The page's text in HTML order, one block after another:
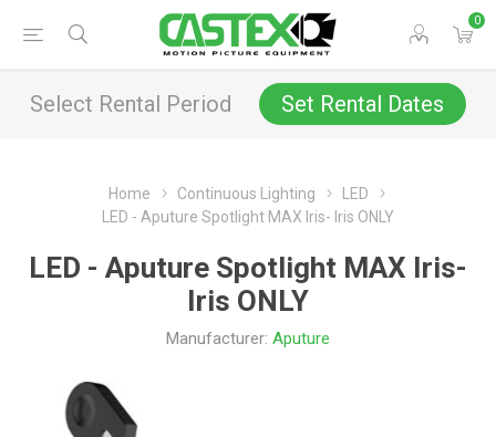
0
Select Rental Period Set Rental Dates
Home Continuous Lighting
LED
LED - Aputure Spotlight MAX Iris- Iris ONLY
LED - Aputure Spotlight MAX Iris-
Iris ONLY
Manufacturer: Aputure